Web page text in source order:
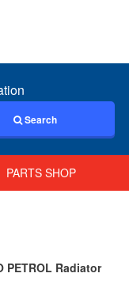
Search
PARTS SHOP
PETROL Radiator